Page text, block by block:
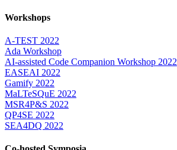
Workshops
A-TEST 2022
Ada Workshop
AI-assisted Code Companion Workshop 2022
EASEAI 2022
Gamify 2022
MaLTeSQuE 2022
MSR4P&S 2022
QP4SE 2022
SEA4DQ 2022